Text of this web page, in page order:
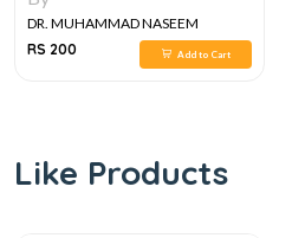
DR. MUHAMMAD NASEEM
SHERZAD
RS 200 Add to Cart
Like Products